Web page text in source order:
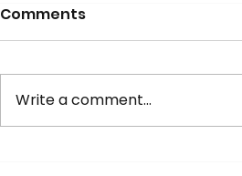
Comments
Write a comment...